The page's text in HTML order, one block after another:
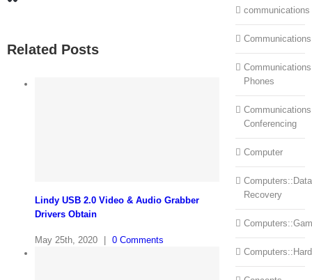
Related Posts
Lindy USB 2.0 Video & Audio Grabber
Drivers Obtain
May 25th, 2020 0 Comments
communications
Phones
Conferencing
Computer
Computers::Data
Recovery